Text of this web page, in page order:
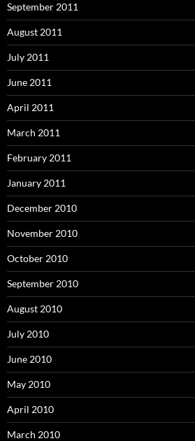
September 2011
August 2011
July 2011
June 2011
April 2011
March 2011
February 2011
January 2011
December 2010
November 2010
October 2010
September 2010
August 2010
July 2010
June 2010
May 2010
April 2010
March 2010